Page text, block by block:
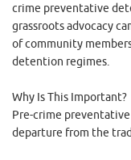
crime preventative
grassroots advocacy
of community
detention regimes.
Why Is This Important?
Pre-crime
departure from the